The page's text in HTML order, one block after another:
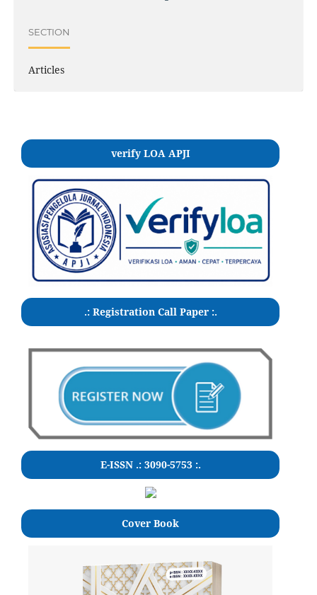
SECTION
Articles
verify LOA APJI
.: Registration Call Paper :.
E-ISSN .: 3090-5753 :.
Cover Book